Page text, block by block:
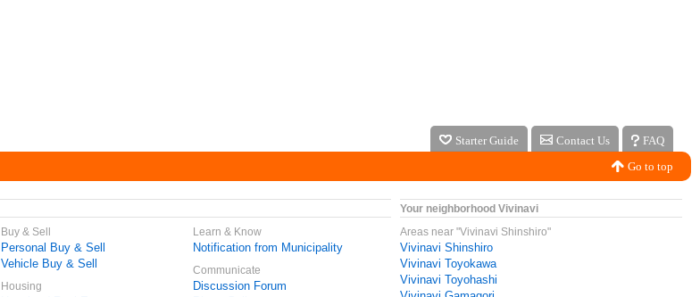
Starter Guide Contact Us
FAQ
Go to top
Buy & Sell
Personal Buy & Sell
Vehicle Buy & Sell
Housing
Learn & Know
Notification from Municipality
Communicate
Discussion Forum
Your neighborhood Vivinavi
Areas near "Vivinavi Shinshiro"
Vivinavi Shinshiro
Vivinavi Toyokawa
Vivinavi Toyohashi